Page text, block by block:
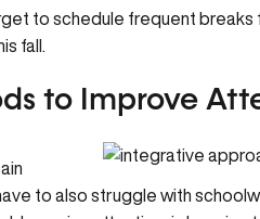
to schedule frequent
fall.
to Improve
to also struggle with